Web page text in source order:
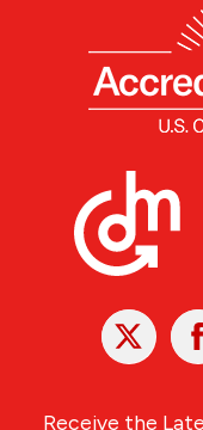
X
Receive the